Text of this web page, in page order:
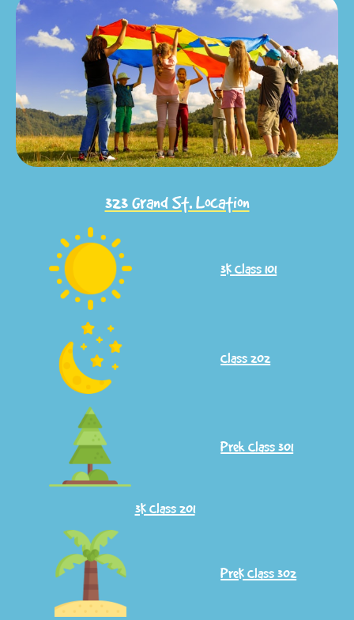
323 Grand St. Location
3KClass 101
Class 202
Prek Class 301
​​3K Class 201
PreK Class 302